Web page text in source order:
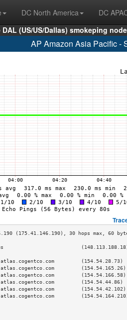
DC North America DC
(US/US/Dallas) smokeping node
AP Amazon Asia Pacific -